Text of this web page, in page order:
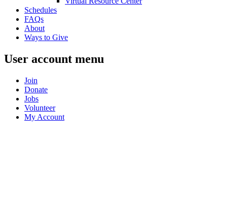
Schedules
FAQs
About
Ways to Give
User account menu
Join
Donate
Jobs
Volunteer
My Account